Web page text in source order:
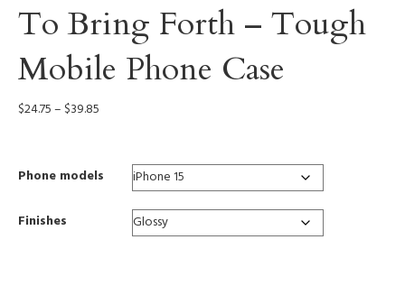
To Bring Forth – Tough
Mobile Phone Case
$24.75– $39.85
through
$39.85
Phone models
Finishes